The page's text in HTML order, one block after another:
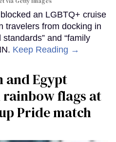
an LGBTQ+ cruise
travelers from docking in
and “family
Keep Reading →
and Egypt
flags at
Pride match